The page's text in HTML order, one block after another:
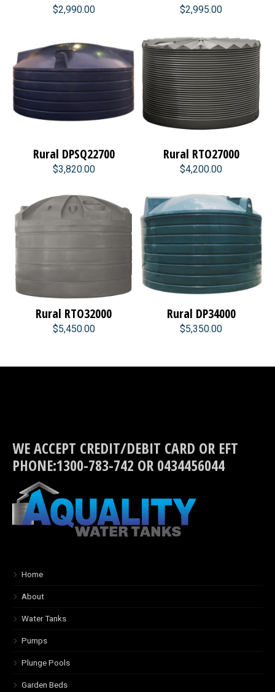
$2,990.00 $2,995.00
Rural DPSQ22700
$3,820.00
Rural RTO27000
$4,200.00
Rural RTO32000
$5,450.00
Rural DP34000
$5,350.00
WE ACCEPT CREDIT/DEBIT CARD OR EFT
PHONE:1300-783-742 OR 0434456044
Home
About
Water Tanks
Pumps
Plunge Pools
Garden Beds